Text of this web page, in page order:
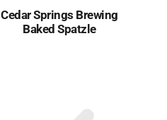
Cedar Springs Brewing
Baked Spatzle